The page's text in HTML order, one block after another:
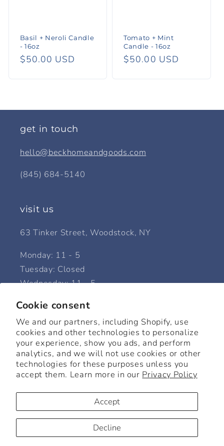
Cookie consent
We and our partners, including Shopify, use
cookies and other technologies to personalize
your experience, show you ads, and perform
analytics, and we will not use cookies or other
technologies for these purposes unless you
accept them. Learn more in our Privacy Policy
Accept
Decline
Basil + Neroli Candle
- 16oz
Regular
$50.00 USD
Tomato + Mint
Candle - 16oz
Regular
$50.00 USD
get in touch
hello@beckhomeandgoods.com
(845) 684-5140
visit us
63 Tinker Street, Woodstock, NY
Monday: 11 - 5
Tuesday: Closed
Wednesday: 11 - 5
Friday: 11 - 5
Saturday: 11 - 6
Sunday: 12 - 5
Beck Home + Goods Powered by Shopify